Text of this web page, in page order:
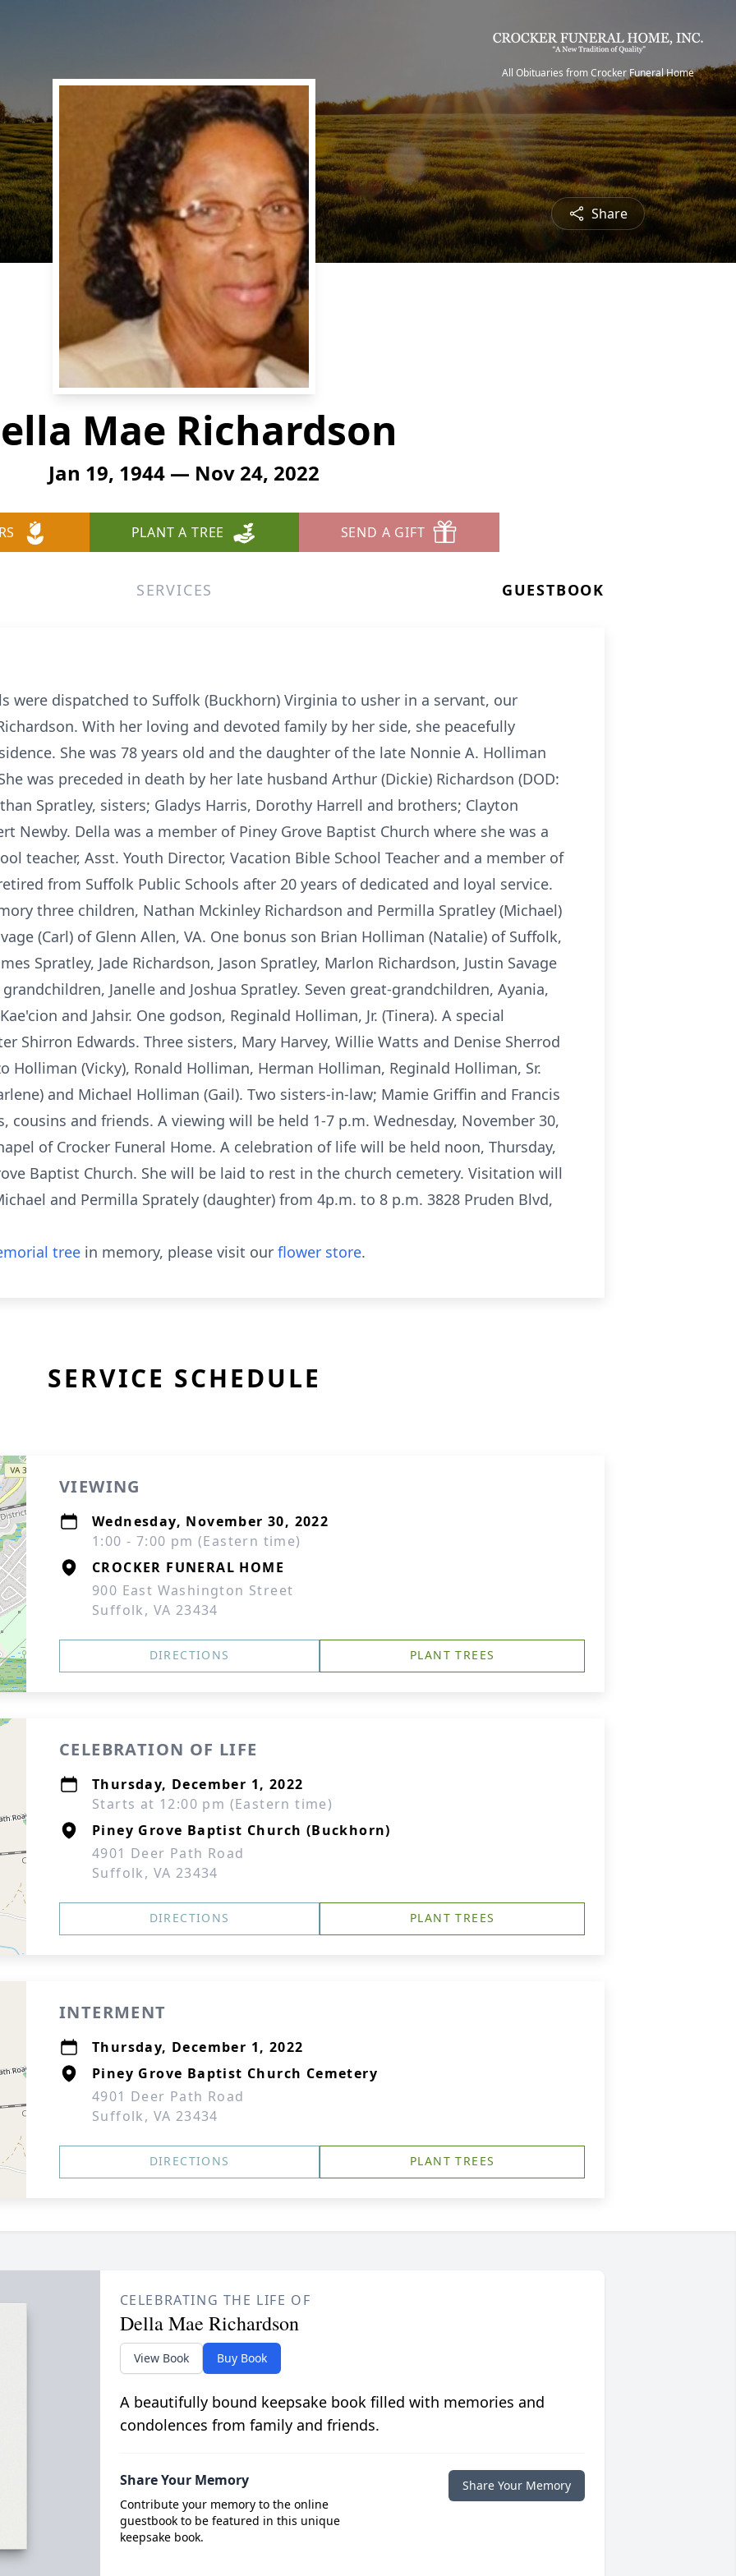
All Obituaries from Crocker Funeral Home
Share
Mae Richardson
Jan 19, 1944 — Nov 24, 2022
PLANT A TREE SEND A GIFT
SERVICES GUESTBOOK
were dispatched to Suffolk (Buckhorn) Virginia to usher in a servant, our
With her loving and devoted family by her side, she peacefully
She was 78 years old and the daughter of the late Nonnie A. Holliman
was preceded in death by her late husband Arthur (Dickie) Richardson (DOD:
Spratley, sisters; Gladys Harris, Dorothy Harrell and brothers; Clayton
Newby. Della was a member of Piney Grove Baptist Church where she was a
teacher, Asst. Youth Director, Vacation Bible School Teacher and a member of
from Suffolk Public Schools after 20 years of dedicated and loyal service.
three children, Nathan Mckinley Richardson and Permilla Spratley (Michael)
(Carl) of Glenn Allen, VA. One bonus son Brian Holliman (Natalie) of Suffolk,
Spratley, Jade Richardson, Jason Spratley, Marlon Richardson, Justin Savage
Janelle and Joshua Spratley. Seven great-grandchildren, Ayania,
and Jahsir. One godson, Reginald Holliman, Jr. (Tinera). A special
Shirron Edwards. Three sisters, Mary Harvey, Willie Watts and Denise Sherrod
Holliman (Vicky), Ronald Holliman, Herman Holliman, Reginald Holliman, Sr.
and Michael Holliman (Gail). Two sisters-in-law; Mamie Griffin and Francis
cousins and friends. A viewing will be held 1-7 p.m. Wednesday, November 30,
of Crocker Funeral Home. A celebration of life will be held noon, Thursday,
Baptist Church. She will be laid to rest in the church cemetery. Visitation will
and Permilla Sprately (daughter) from 4p.m. to 8 p.m. 3828 Pruden Blvd,
tree in memory, please visit our flower store.
SERVICE SCHEDULE
VIEWING
Wednesday, November 30, 2022
1:00 - 7:00 pm (Eastern time)
CROCKER FUNERAL HOME
900 East Washington Street
Suffolk, VA 23434
DIRECTIONS PLANT TREES
CELEBRATION OF LIFE
Thursday, December 1, 2022
Starts at 12:00 pm (Eastern time)
Piney Grove Baptist Church (Buckhorn)
4901 Deer Path Road
Suffolk, VA 23434
DIRECTIONS PLANT TREES
INTERMENT
Thursday, December 1, 2022
Piney Grove Baptist Church Cemetery
4901 Deer Path Road
Suffolk, VA 23434
DIRECTIONS PLANT TREES
CELEBRATING THE LIFE OF
Della Mae Richardson
View Book Buy Book
A beautifully bound keepsake book filled with memories and
condolences from family and friends.
Share Your Memory
Contribute your memory to the online
guestbook to be featured in this unique
keepsake book.
Share Your Memory